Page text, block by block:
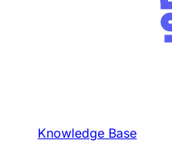
Knowledge Base